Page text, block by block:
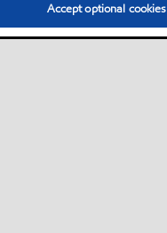
Accept optional cookies